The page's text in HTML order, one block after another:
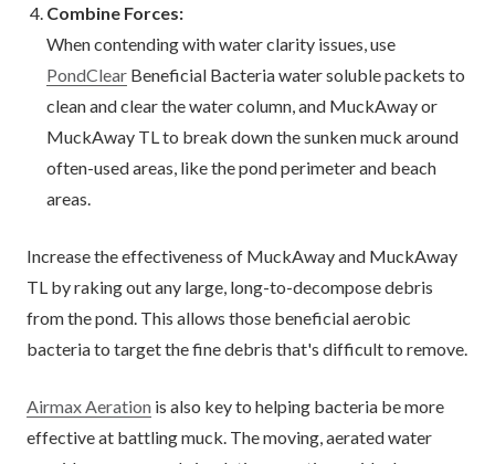
Combine Forces:
When contending with water clarity issues, use
PondClear Beneficial Bacteria water soluble packets to
clean and clear the water column, and MuckAway or
MuckAway TL to break down the sunken muck around
often-used areas, like the pond perimeter and beach
areas.
Increase the effectiveness of MuckAway and MuckAway
TL by raking out any large, long-to-decompose debris
from the pond. This allows those beneficial aerobic
bacteria to target the fine debris that's difficult to remove.
Airmax Aeration is also key to helping bacteria be more
effective at battling muck. The moving, aerated water